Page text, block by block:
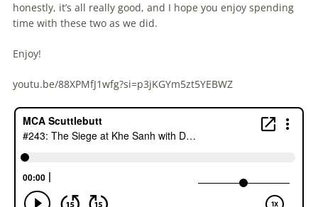
honestly, it’s all really good, and I hope you enjoy spending
time with these two as we did.
Enjoy!
youtu.be/88XPMfJ1wfg?si=p3jKGYm5zt5YEBWZ